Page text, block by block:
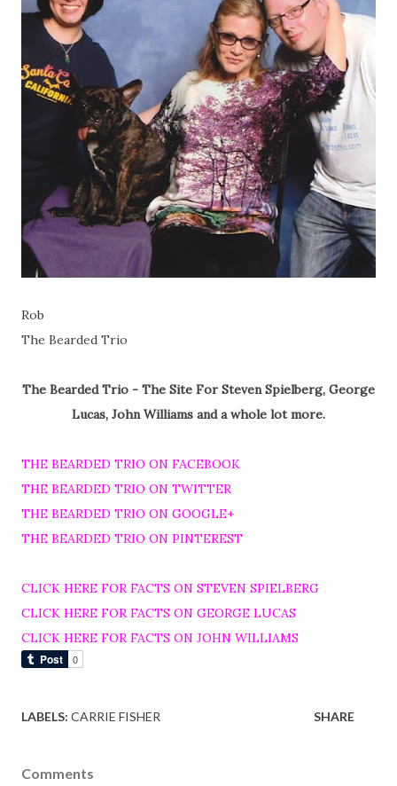
Rob
The Bearded Trio
The Bearded Trio - The Site For Steven Spielberg, George
Lucas, John Williams and a whole lot more.
THE BEARDED TRIO ON FACEBOOK
THE BEARDED TRIO ON TWITTER
THE BEARDED TRIO ON GOOGLE+
THE BEARDED TRIO ON PINTEREST
CLICK HERE FOR FACTS ON STEVEN SPIELBERG
CLICK HERE FOR FACTS ON GEORGE LUCAS
CLICK HERE FOR FACTS ON JOHN WILLIAMS
LABELS: CARRIE FISHER SHARE
Comments